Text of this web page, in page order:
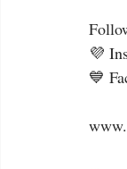
💜
💙